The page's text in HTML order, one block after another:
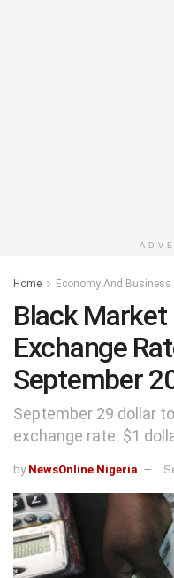
Home Economy And Business
Black Market
Exchange
September
September 29 dollar
exchange rate: $1
by NewsOnline Nigeria